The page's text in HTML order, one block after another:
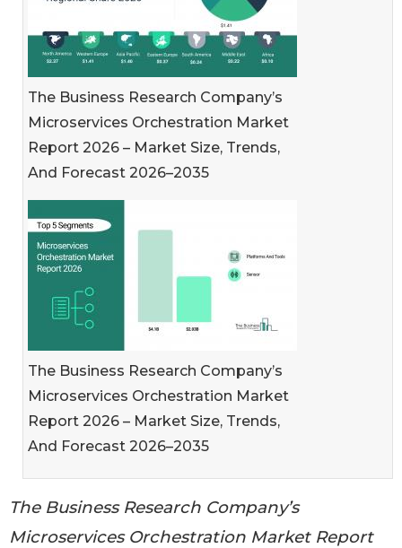
The Business Research Company’s
Microservices Orchestration Market
Report 2026 – Market Size, Trends,
And Forecast 2026–2035
The Business Research Company’s
Microservices Orchestration Market
Report 2026 – Market Size, Trends,
And Forecast 2026–2035
The Business Research Company’s
Microservices Orchestration Market Report